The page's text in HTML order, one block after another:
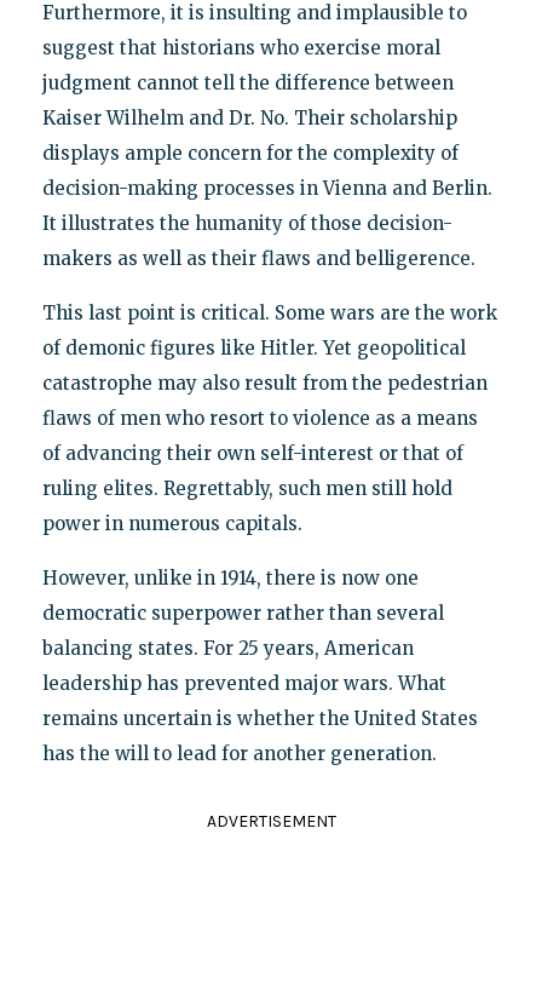
Furthermore, it is insulting and implausible to
suggest that historians who exercise moral
judgment cannot tell the difference between
Kaiser Wilhelm and Dr. No. Their scholarship
displays ample concern for the complexity of
decision-making processes in Vienna and Berlin.
It illustrates the humanity of those decision-
makers as well as their flaws and belligerence.
This last point is critical. Some wars are the work
of demonic figures like Hitler. Yet geopolitical
catastrophe may also result from the pedestrian
flaws of men who resort to violence as a means
of advancing their own self-interest or that of
ruling elites. Regrettably, such men still hold
power in numerous capitals.
However, unlike in 1914, there is now one
democratic superpower rather than several
balancing states. For 25 years, American
leadership has prevented major wars. What
remains uncertain is whether the United States
has the will to lead for another generation.
ADVERTISEMENT